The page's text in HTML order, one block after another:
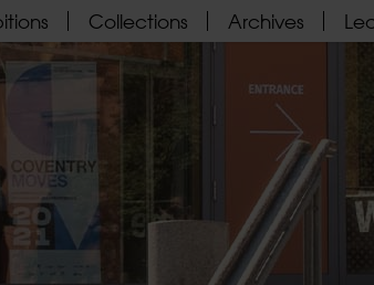
Collections Archives